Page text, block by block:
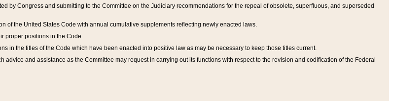
by Congress and submitting to the Committee on the Judiciary recommendations for the repeal of obsolete, superfluous, and superseded
of the United States Code with annual cumulative supplements reflecting newly enacted laws.
proper positions in the Code.
in the titles of the Code which have been enacted into positive law as may be necessary to keep those titles current.
advice and assistance as the Committee may request in carrying out its functions with respect to the revision and codification of the Federal